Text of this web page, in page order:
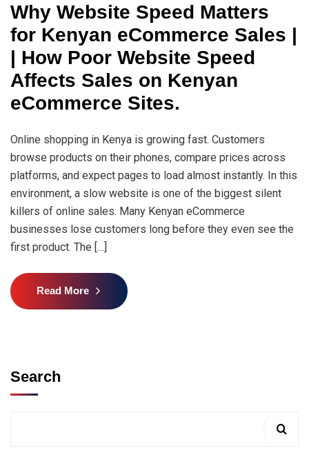
Why Website Speed Matters
for Kenyan eCommerce Sales |
| How Poor Website Speed
Affects Sales on Kenyan
eCommerce Sites.
Online shopping in Kenya is growing fast. Customers
browse products on their phones, compare prices across
platforms, and expect pages to load almost instantly. In this
environment, a slow website is one of the biggest silent
killers of online sales. Many Kenyan eCommerce
businesses lose customers long before they even see the
first product. The […]
Read More
Search